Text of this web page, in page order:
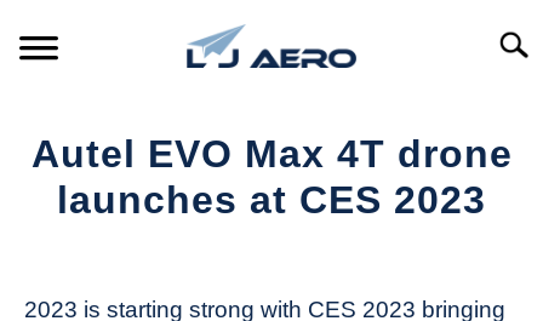
PRODUCTS
Autel EVO Max 4T drone
launches at CES 2023
2023 is starting strong with CES 2023 bringing